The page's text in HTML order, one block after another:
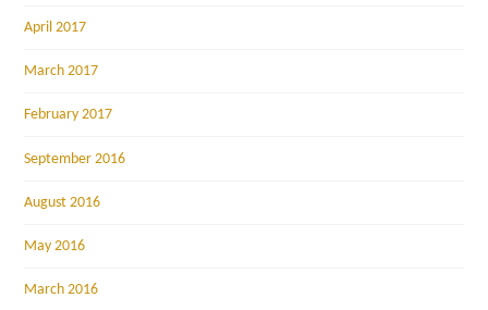
April 2017
March 2017
February 2017
September 2016
August 2016
May 2016
March 2016